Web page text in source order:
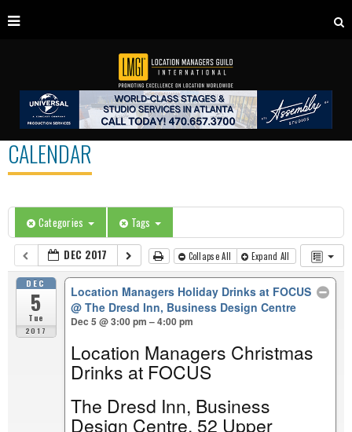
CALENDAR
Categories Tags
DEC 2017 Collapse All Expand All
DEC
5
Tue
2017
Location Managers Holiday Drinks at FOCUS
@ The Dresd Inn, Business Design Centre
Dec 5 @ 3:00 pm – 4:00 pm
Location Managers Christmas
Drinks at FOCUS
The Dresd Inn, Business
Design Centre, 52 Upper